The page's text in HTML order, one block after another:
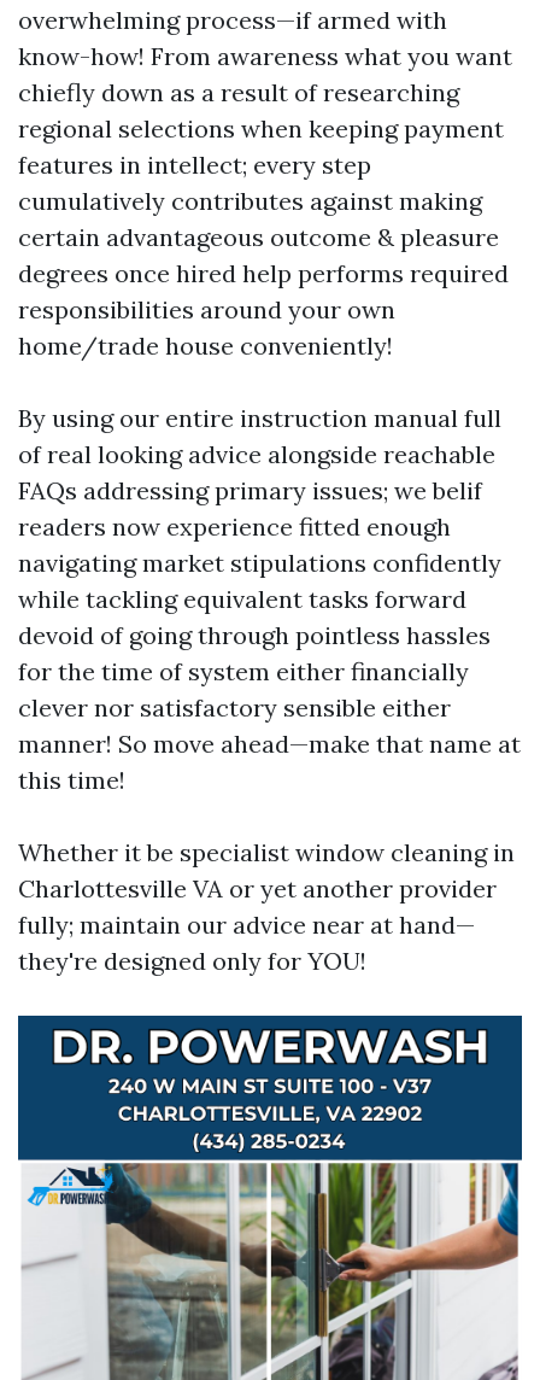
overwhelming process—if armed with
know-how! From awareness what you want
chiefly down as a result of researching
regional selections when keeping payment
features in intellect; every step
cumulatively contributes against making
certain advantageous outcome & pleasure
degrees once hired help performs required
responsibilities around your own
home/trade house conveniently!
By using our entire instruction manual full
of real looking advice alongside reachable
FAQs addressing primary issues; we belif
readers now experience fitted enough
navigating market stipulations confidently
while tackling equivalent tasks forward
devoid of going through pointless hassles
for the time of system either financially
clever nor satisfactory sensible either
manner! So move ahead—make that name at
this time!
Whether it be specialist window cleaning in
Charlottesville VA or yet another provider
fully; maintain our advice near at hand—
they're designed only for YOU!